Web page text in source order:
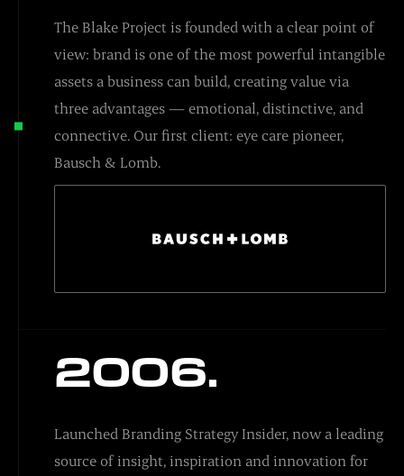
The Blake Project is founded with a clear point of
view: brand is one of the most powerful intangible
assets a business can build, creating value via
three advantages — emotional, distinctive, and
connective. Our first client: eye care pioneer,
Bausch & Lomb.
2006.
Launched Branding Strategy Insider, now a leading
source of insight, inspiration and innovation for